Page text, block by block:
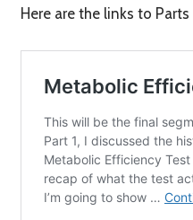
Here are the links to Parts